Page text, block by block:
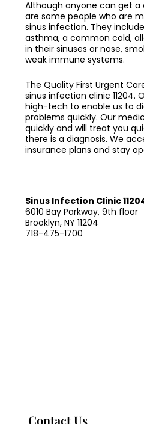
Although anyone can get a
are some people who are
sinus infection. They
asthma, a common cold,
in their sinuses or nose,
weak immune systems.
The Quality First Urgent
sinus infection clinic 11204.
high-tech to enable us to
problems quickly. Our
quickly and will treat you
there is a diagnosis. We
insurance plans and stay
Sinus Infection Clinic
6010 Bay Parkway, 9th floor
Brooklyn, NY 11204
718-475-1700
Contact Us